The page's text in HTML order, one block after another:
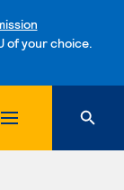
of your choice.